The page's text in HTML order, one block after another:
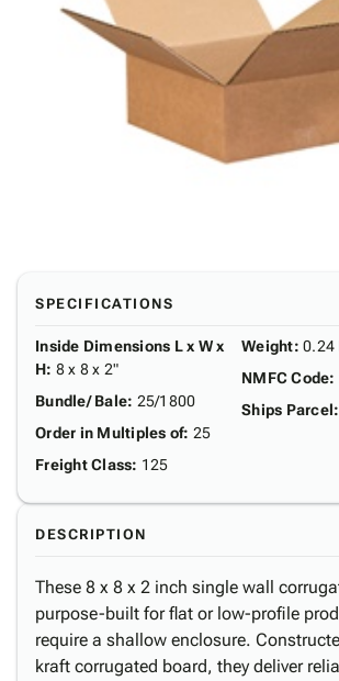
SPECIFICATIONS
Inside Dimensions L x W x
H: 8 x 8 x 2"
Bundle/ Bale: 25/1800
Order in Multiples of: 25
Freight Class: 125
Weight: 0.24
NMFC Code:
Ships Parcel:
DESCRIPTION
These 8 x 8 x 2 inch single wall
purpose-built for flat or low-profile
require a shallow enclosure.
kraft corrugated board, they deliver